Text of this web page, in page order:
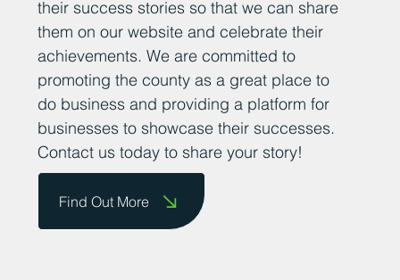
encourage business owners to send us
their success stories so that we can share
them on our website and celebrate their
achievements. We are committed to
promoting the county as a great place to
do business and providing a platform for
businesses to showcase their successes.
Contact us today to share your story!
Find Out More